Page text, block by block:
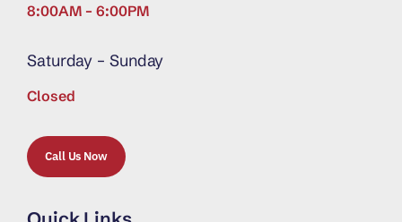
8:00AM – 6:00PM
Saturday – Sunday
Closed
Call Us Now